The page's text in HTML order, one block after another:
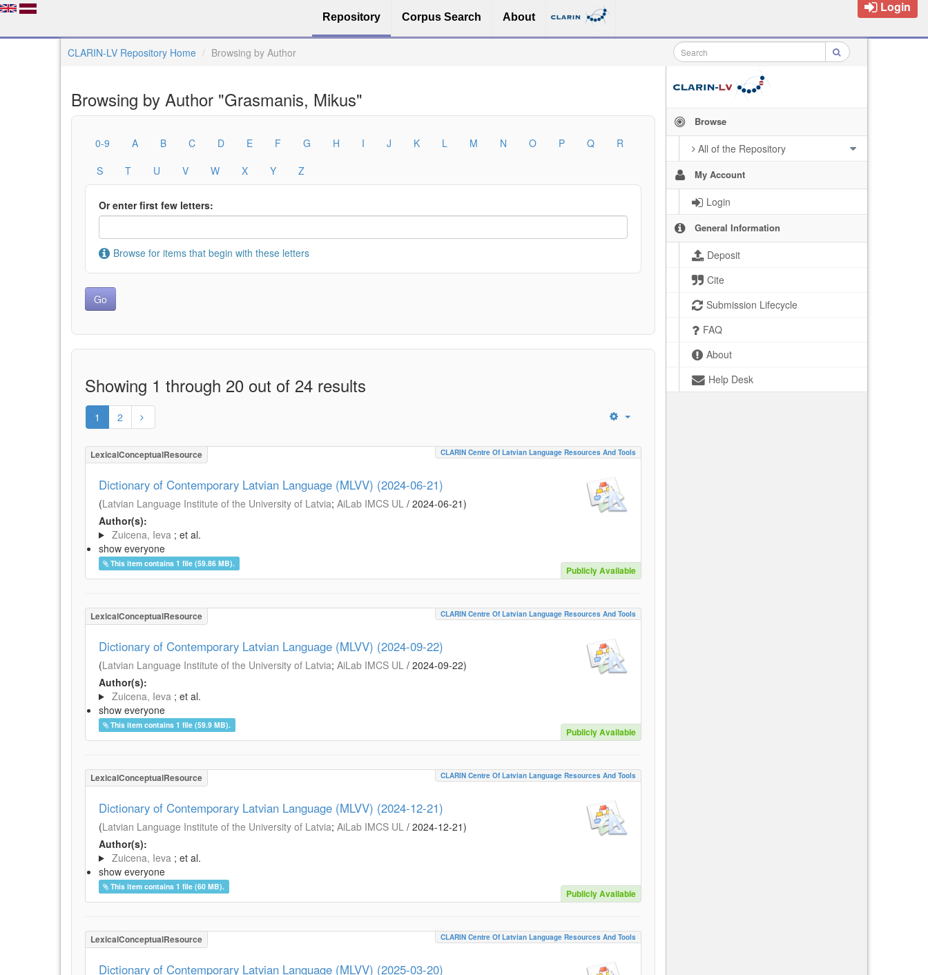
Repository Corpus Search About
Login
CLARIN-LV Repository Home Browsing by Author
Browse
All of the Repository
My Account
Login
General Information
Deposit
Cite
Submission Lifecycle
FAQ
About
Help Desk
Browsing by Author "Grasmanis, Mikus"
0-9 A B C D E F G H I J K L M N O P Q
R
S
T U V W X Y Z
Or enter first few letters:
Browse for items that begin with these letters
Showing 1 through 20 out of 24 results
1 2
LexicalConceptualResource CLARIN Centre Of Latvian Language Resources And Tools
Dictionary of Contemporary Latvian Language (MLVV) (2024-06-21)
(Latvian Language Institute of the University of Latvia; AiLab IMCS UL / 2024-06-21)
Author(s):
Zuicena, Ieva ; et al.
show everyone
This item contains 1 file (59.86 MB).
Publicly Available
LexicalConceptualResource CLARIN Centre Of Latvian Language Resources And Tools
Dictionary of Contemporary Latvian Language (MLVV) (2024-09-22)
(Latvian Language Institute of the University of Latvia; AiLab IMCS UL / 2024-09-22)
Author(s):
Zuicena, Ieva ; et al.
show everyone
This item contains 1 file (59.9 MB).
Publicly Available
LexicalConceptualResource CLARIN Centre Of Latvian Language Resources And Tools
Dictionary of Contemporary Latvian Language (MLVV) (2024-12-21)
(Latvian Language Institute of the University of Latvia; AiLab IMCS UL / 2024-12-21)
Author(s):
Zuicena, Ieva ; et al.
show everyone
This item contains 1 file (60 MB).
Publicly Available
LexicalConceptualResource CLARIN Centre Of Latvian Language Resources And Tools
Dictionary of Contemporary Latvian Language (MLVV) (2025-03-20)